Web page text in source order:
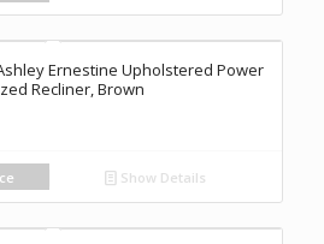
Ernestine Upholstered Power
Recliner, Brown
Show Details